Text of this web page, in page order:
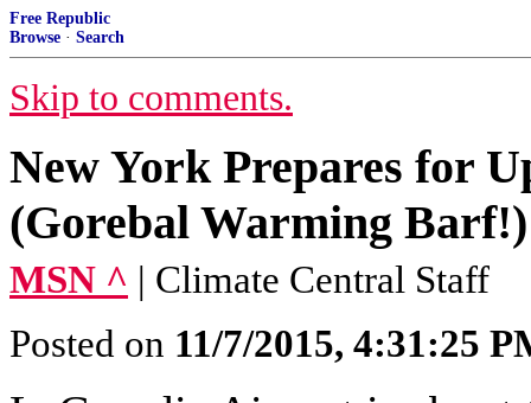
Free Republic
Browse · Search
Skip to comments.
New York Prepares for
(Gorebal Warming Barf!)
MSN ^ | Climate Central Staff
Posted on 11/7/2015, 4:31:25